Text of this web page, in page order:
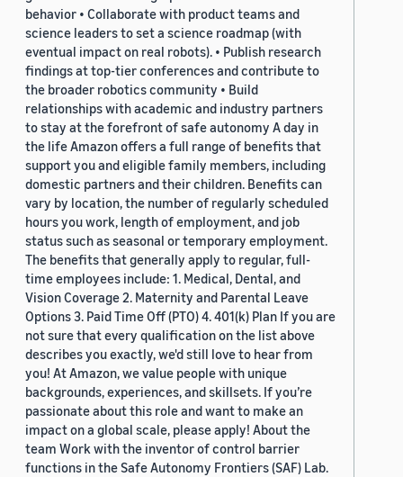
behavior • Collaborate with product teams and
science leaders to set a science roadmap (with
eventual impact on real robots). • Publish research
findings at top-tier conferences and contribute to
the broader robotics community • Build
relationships with academic and industry partners
to stay at the forefront of safe autonomy A day in
the life Amazon offers a full range of benefits that
support you and eligible family members, including
domestic partners and their children. Benefits can
vary by location, the number of regularly scheduled
hours you work, length of employment, and job
status such as seasonal or temporary employment.
The benefits that generally apply to regular, full-
time employees include: 1. Medical, Dental, and
Vision Coverage 2. Maternity and Parental Leave
Options 3. Paid Time Off (PTO) 4. 401(k) Plan If you are
not sure that every qualification on the list above
describes you exactly, we'd still love to hear from
you! At Amazon, we value people with unique
backgrounds, experiences, and skillsets. If you’re
passionate about this role and want to make an
impact on a global scale, please apply! About the
team Work with the inventor of control barrier
functions in the Safe Autonomy Frontiers (SAF) Lab.